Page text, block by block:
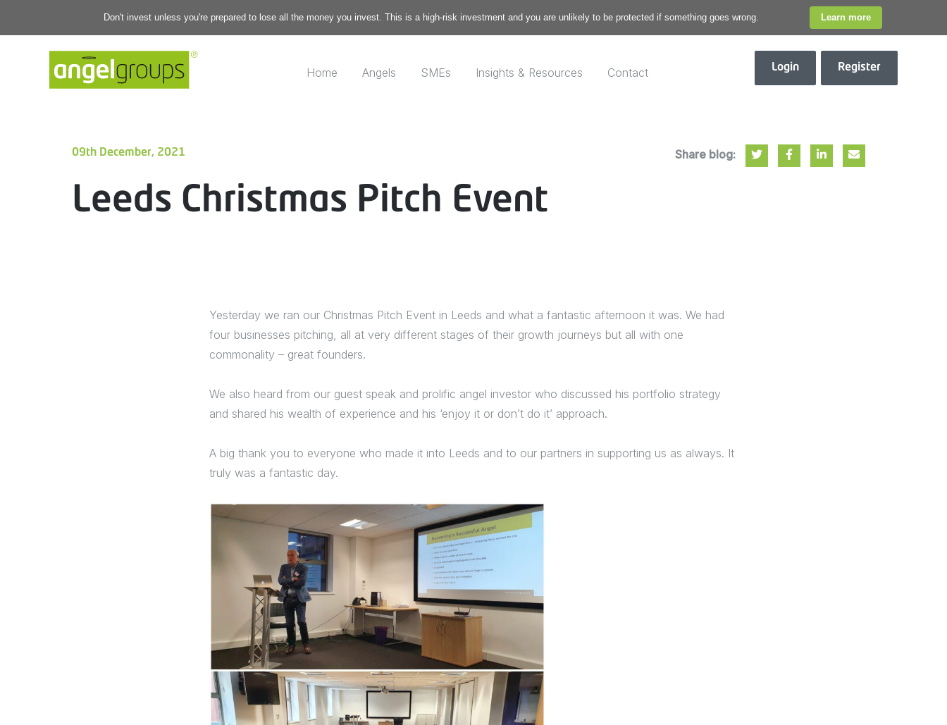
Don't invest unless you're prepared to lose all the money you invest. This is a high-risk investment and you are unlikely to be protected if something goes wrong. Learn more
Home Angels SMEs Insights & Resources Contact Login Register
09th December, 2021 Share blog:
Leeds Christmas Pitch Event
Yesterday we ran our Christmas Pitch Event in Leeds and what a fantastic afternoon it was. We had
four businesses pitching, all at very different stages of their growth journeys but all with one
commonality – great founders.
We also heard from our guest speak and prolific angel investor who discussed his portfolio strategy
and shared his wealth of experience and his ‘enjoy it or don’t do it’ approach.
A big thank you to everyone who made it into Leeds and to our partners in supporting us as always. It
truly was a fantastic day.